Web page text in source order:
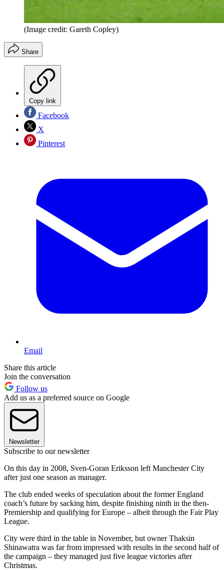
(Image credit: Gareth Copley)
Share
Copy link
Facebook
X
Pinterest
Email
Share this article
Join the conversation
Follow us
Add us as a preferred source on Google
Newsletter
Subscribe to our newsletter
On this day in 2008, Sven-Goran Eriksson left Manchester City
after just one season as manager.
The club ended weeks of speculation about the former England
coach’s future by sacking him, despite finishing ninth in the then-
Premiership and qualifying for Europe – albeit through the Fair Play
League.
City were third in the table in November, but owner Thaksin
Shinawatra was far from impressed with results in the second half of
the campaign – they managed just five league victories after
Christmas.